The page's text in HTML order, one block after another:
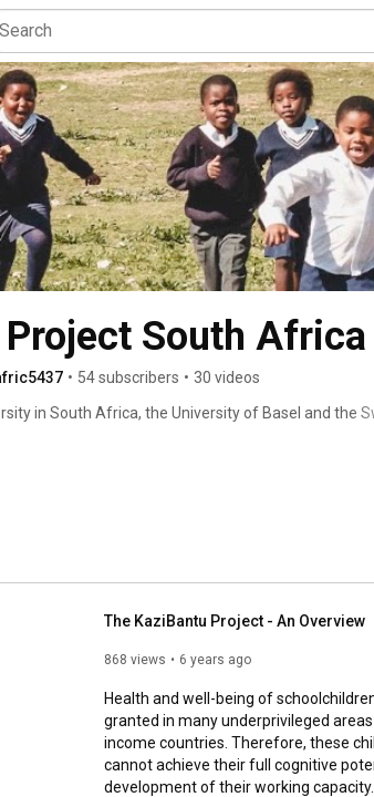
South Africa
• 54 subscribers • 30 videos
in South Africa, the University of Basel and the
that will benefit the school community as a
The KaziBantu Project - An Overview
868 views 6 years ago
Health and well-being of
granted in many underprivileged
income countries. Therefore, these
cannot achieve their full cognitive
development of their working capacity.